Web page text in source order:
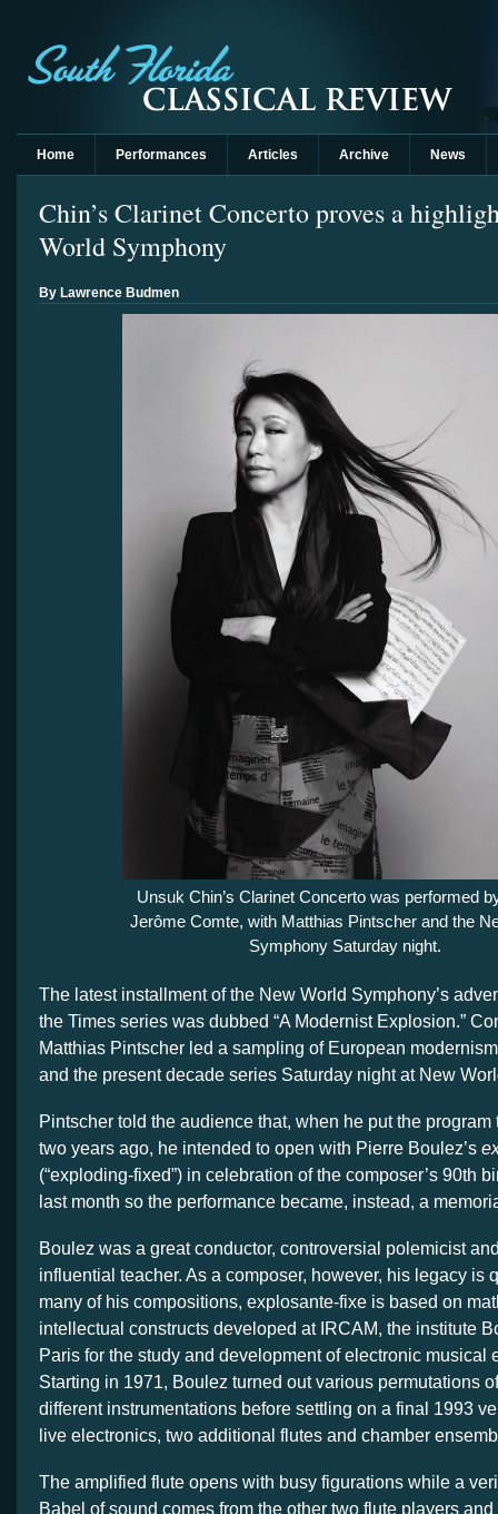
Home Performances Articles Archive News
Chin’s Clarinet Concerto proves a
World Symphony
By Lawrence Budmen
Unsuk Chin’s Clarinet Concerto was performed
Jerôme Comte, with Matthias Pintscher and the
Symphony Saturday night.
The latest installment of the New World Symphony’s
the Times series was dubbed “A Modernist Explosion.”
Matthias Pintscher led a sampling of European
and the present decade series Saturday night at New
Pintscher told the audience that, when he put the program
two years ago, he intended to open with Pierre Boulez’s
(“exploding-fixed”) in celebration of the composer’s 90th
last month so the performance became, instead, a
Boulez was a great conductor, controversial polemicist
influential teacher. As a composer, however, his legacy is
many of his compositions, explosante-fixe is based on
intellectual constructs developed at IRCAM, the institute
Paris for the study and development of electronic musical
Starting in 1971, Boulez turned out various permutations
different instrumentations before settling on a final 1993
live electronics, two additional flutes and chamber
The amplified flute opens with busy figurations while a
Babel of sound comes from the other two flute players